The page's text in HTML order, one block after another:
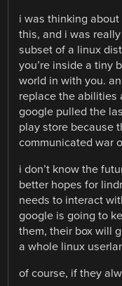
i was thinking
this, and i was
subset of a linux
you’re inside a tiny
world in with you.
replace the abilities
google pulled the
play store because
communicated war
i don’t know the
better hopes for
needs to interact
google is going to
them, their box will
a whole linux
of course, if they